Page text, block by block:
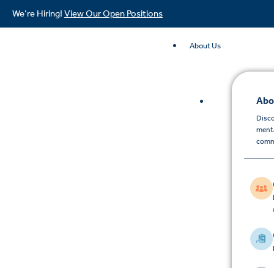
We’re Hiring! View Our Open Positions
About Us